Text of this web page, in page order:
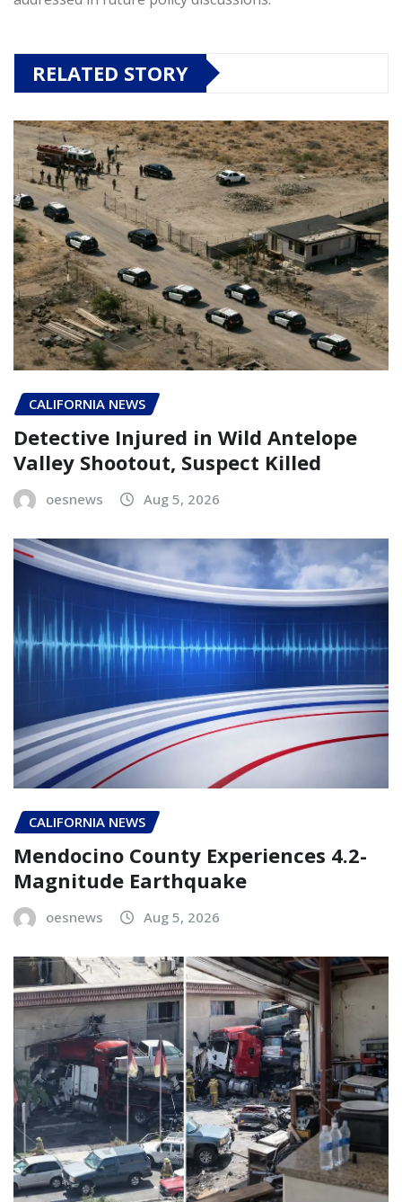
RELATED STORY
CALIFORNIA NEWS
Detective Injured in Wild Antelope
Valley Shootout, Suspect Killed
oesnews Aug 5, 2026
CALIFORNIA NEWS
Mendocino County Experiences 4.2-
Magnitude Earthquake
oesnews Aug 5, 2026